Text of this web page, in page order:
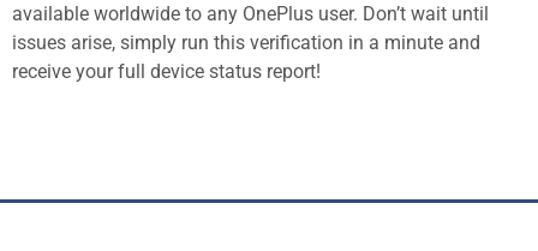
available worldwide to any OnePlus user. Don’t wait until
issues arise, simply run this verification in a minute and
receive your full device status report!